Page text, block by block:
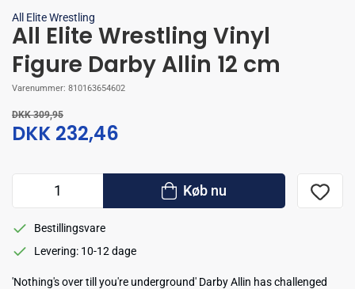
All Elite Wrestling
All Elite Wrestling Vinyl
Figure Darby Allin 12 cm
Varenummer: 810163654602
DKK 309,95
DKK 232,46
Køb nu
Bestillingsvare
Levering: 10-12 dage
'Nothing's over till you're underground' Darby Allin has challenged